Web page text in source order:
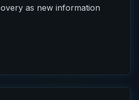
as new information